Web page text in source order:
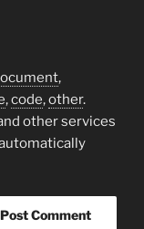
,
,code,other.
other services